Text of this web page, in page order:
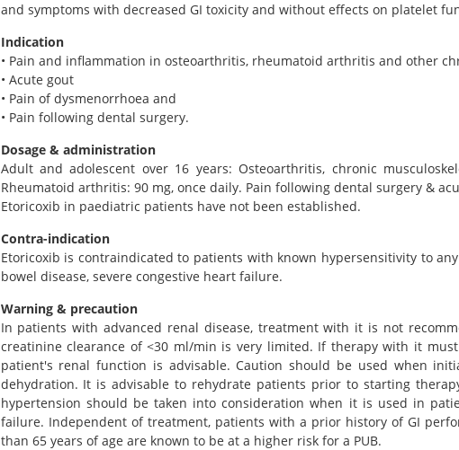
and symptoms with decreased GI toxicity and without effects on platelet
Indication
• Pain and inflammation in osteoarthritis, rheumatoid arthritis and other
• Acute gout
• Pain of dysmenorrhoea and
• Pain following dental surgery.
Dosage & administration
Adult and adolescent over 16 years: Osteoarthritis, chronic
Rheumatoid arthritis: 90 mg, once daily. Pain following dental surgery &
Etoricoxib in paediatric patients have not been established.
Contra-indication
Etoricoxib is contraindicated to patients with known hypersensitivity to
bowel disease, severe congestive heart failure.
Warning & precaution
In patients with advanced renal disease, treatment with it is not
creatinine clearance of <30 ml/min is very limited. If therapy with it
patient's renal function is advisable. Caution should be used when
dehydration. It is advisable to rehydrate patients prior to starting
hypertension should be taken into consideration when it is used in
failure. Independent of treatment, patients with a prior history of GI
than 65 years of age are known to be at a higher risk for a PUB.